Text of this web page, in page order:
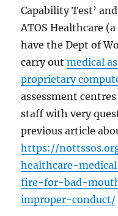
Capability Test’
ATOS Healthcare
have the Dept of
carry outmedical
proprietary
assessment
staff with very
previous article
https://
healthcare-
fire-for-bad-
improper-conduct/